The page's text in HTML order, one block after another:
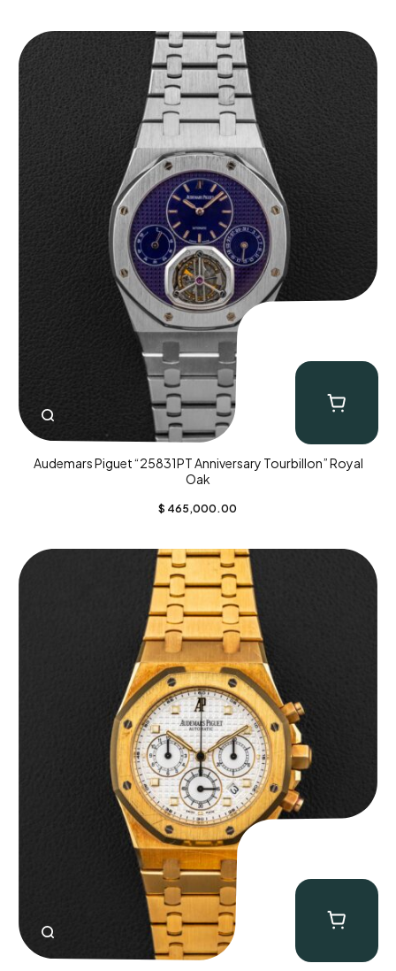
Audemars Piguet “25831PT Anniversary Tourbillon” Royal
Oak
$ 465,000.00